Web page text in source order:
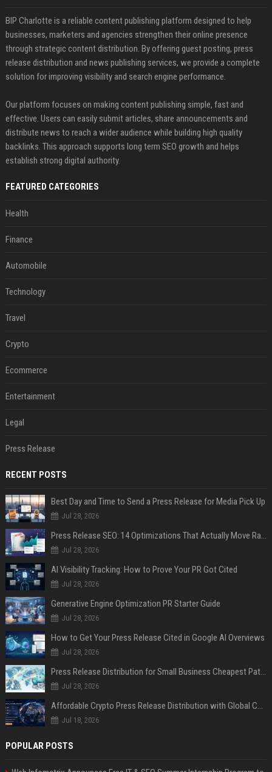
BIP Charlotte is a reliable content publishing platform designed to help
businesses, marketers and agencies strengthen their online presence
through strategic content distribution. By offering guest posting, press
release distribution and news publishing services, we provide a complete
solution for improving visibility and search engine performance.
Our platform focuses on making content publishing simple, fast and
effective. Users can easily submit articles, share announcements and
distribute news to reach a wider audience while building high quality
backlinks. This approach supports long term SEO growth and helps
establish strong digital authority.
FEATURED CATEGORIES
Health
Finance
Automobile
Technology
Travel
Crypto
Ecommerce
Entertainment
Legal
Press Release
RECENT POSTS
Best Day and Time to Send a Press Release for Media Pick Up
Jul 28, 2026
Press Release SEO: 14 Optimizations That Actually Move Rankings
Jul 28, 2026
AI Visibility Tracking: How to Prove Your PR Got Cited
Jul 28, 2026
Generative Engine Optimization PR Starter Guide
Jul 28, 2026
How to Get Your Press Release Cited in Google AI Overviews
Jul 28, 2026
Press Release Distribution for Small Business Cheapest Path to Real Coverage
Jul 28, 2026
Affordable Crypto Press Release Distribution with Global Coverage
Jul 18, 2026
POPULAR POSTS